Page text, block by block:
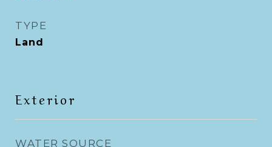
TYPE
Land
Exterior
WATER SOURCE